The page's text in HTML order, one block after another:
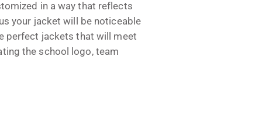
in a way that reflects
your jacket will be noticeable
perfect jackets that will meet
the school logo, team